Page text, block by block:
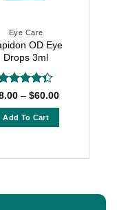
Eye Care
OD Eye
Drops 3ml
of 5
– $60.00Price
Add To Cart
variants.